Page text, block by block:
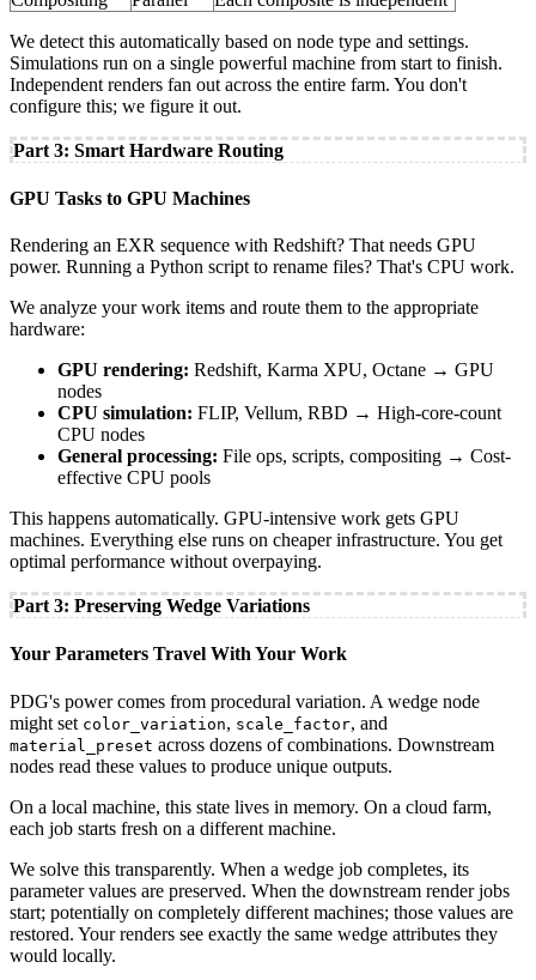
We detect this automatically based on node type and settings.
Simulations run on a single powerful machine from start to finish.
Independent renders fan out across the entire farm. You don't
configure this; we figure it out.
Part 3: Smart Hardware Routing
GPU Tasks to GPU Machines
Rendering an EXR sequence with Redshift? That needs GPU
power. Running a Python script to rename files? That's CPU work.
We analyze your work items and route them to the appropriate
hardware:
GPU rendering: Redshift, Karma XPU, Octane → GPU
nodes
CPU simulation: FLIP, Vellum, RBD → High-core-count
CPU nodes
General processing: File ops, scripts, compositing → Cost-
effective CPU pools
This happens automatically. GPU-intensive work gets GPU
machines. Everything else runs on cheaper infrastructure. You get
optimal performance without overpaying.
Part 3: Preserving Wedge Variations
Your Parameters Travel With Your Work
PDG's power comes from procedural variation. A wedge node
might set color_variation, scale_factor, and
material_preset across dozens of combinations. Downstream
nodes read these values to produce unique outputs.
On a local machine, this state lives in memory. On a cloud farm,
each job starts fresh on a different machine.
We solve this transparently. When a wedge job completes, its
parameter values are preserved. When the downstream render jobs
start; potentially on completely different machines; those values are
restored. Your renders see exactly the same wedge attributes they
would locally.